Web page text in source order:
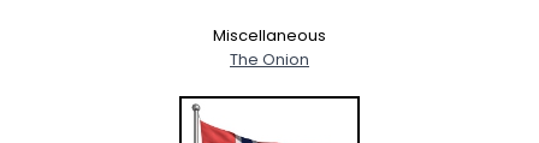
Miscellaneous
The Onion